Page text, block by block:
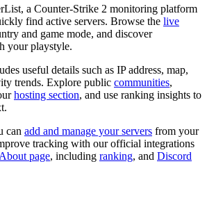
a Counter-Strike 2 monitoring platform
find active servers. Browse the live
and game mode, and discover
your playstyle.
useful details such as IP address, map,
trends. Explore public communities,
hosting section, and use ranking insights to
can add and manage your servers from your
tracking with our official integrations
About page, including ranking, and Discord